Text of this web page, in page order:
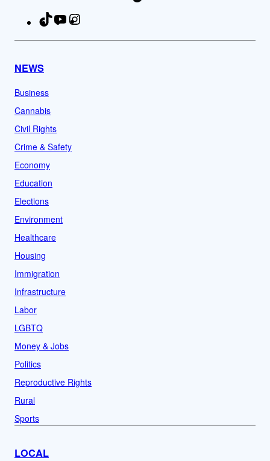
TikTokYouTube
NEWS
Business
Cannabis
Civil Rights
Crime & Safety
Economy
Education
Elections
Environment
Healthcare
Housing
Immigration
Infrastructure
Labor
LGBTQ
Money & Jobs
Politics
Reproductive Rights
Rural
Sports
LOCAL